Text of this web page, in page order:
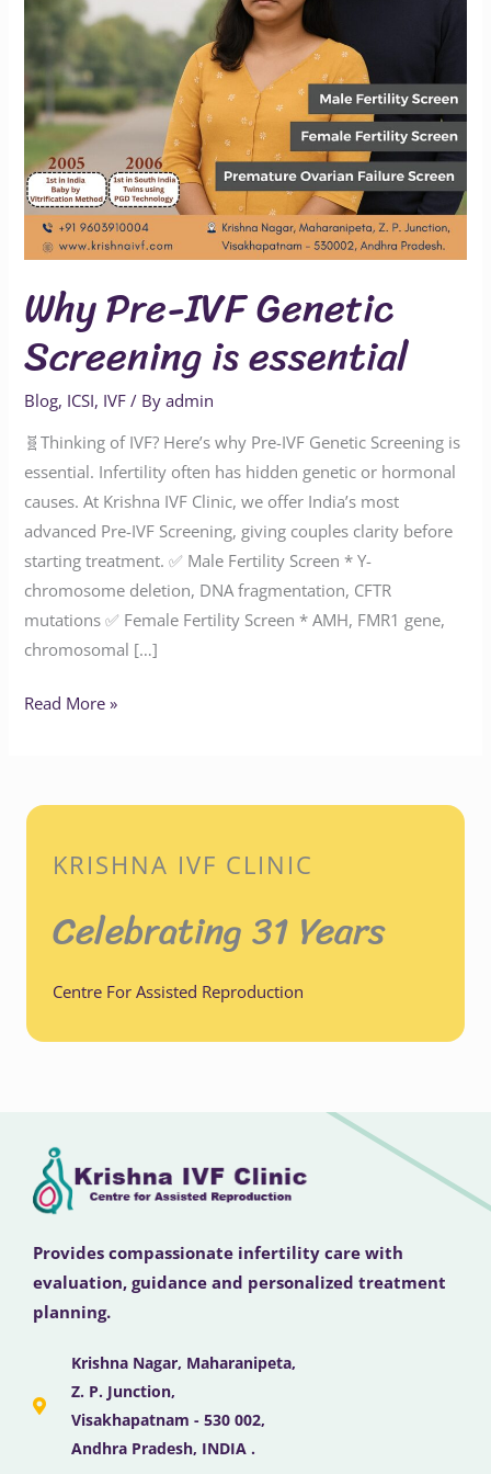
Why Pre-IVF Genetic
Screening is essential
Blog, ICSI, IVF / Byadmin
🧬Thinking of IVF? Here’s why Pre-IVF Genetic Screening is
essential. Infertility often has hidden genetic or hormonal
causes. At Krishna IVF Clinic, we offer India’s most
advanced Pre-IVF Screening, giving couples clarity before
starting treatment. ✅ Male Fertility Screen * Y-
chromosome deletion, DNA fragmentation, CFTR
mutations ✅ Female Fertility Screen * AMH, FMR1 gene,
chromosomal […]
essential
Read More »
KRISHNA IVF CLINIC
Celebrating 31 Years
Centre For Assisted Reproduction
Provides compassionate infertility care with
evaluation, guidance and personalized treatment
planning.
Krishna Nagar, Maharanipeta,
Z. P. Junction,
Visakhapatnam - 530 002,
Andhra Pradesh, INDIA .